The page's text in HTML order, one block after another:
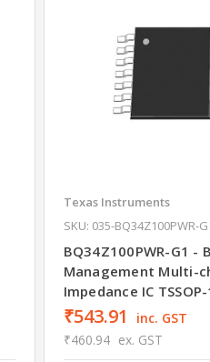
Texas Instruments
SKU: 035-BQ34Z100PWR-
BQ34Z100PWR-G1 -
Management Multi-
Impedance IC
₹543.91
inc. GST
₹460.94 ex. GST